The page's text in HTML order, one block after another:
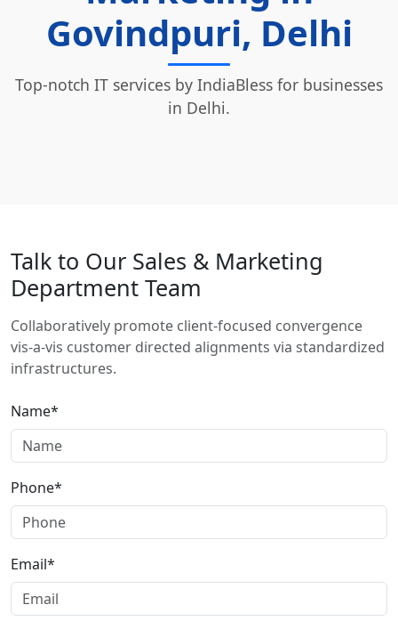
Govindpuri, Delhi
Top-notch IT services by IndiaBless for businesses
in Delhi.
Talk to Our Sales & Marketing
Department Team
Collaboratively promote client-focused convergence
vis-a-vis customer directed alignments via standardized
infrastructures.
Name*
Phone*
Email*